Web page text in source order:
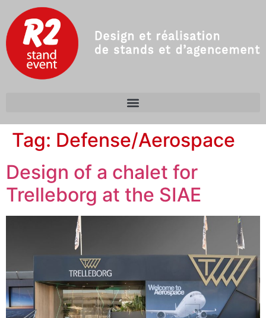
Tag: Defense/Aerospace
Design of a chalet for
Trelleborg at the SIAE